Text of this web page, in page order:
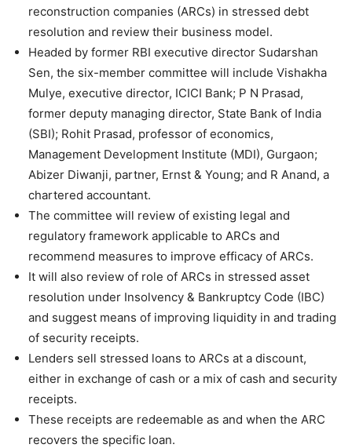
reconstruction companies (ARCs) in stressed debt
resolution and review their business model.
Headed by former RBI executive director Sudarshan
Sen, the six-member committee will include Vishakha
Mulye, executive director, ICICI Bank; P N Prasad,
former deputy managing director, State Bank of India
(SBI); Rohit Prasad, professor of economics,
Management Development Institute (MDI), Gurgaon;
Abizer Diwanji, partner, Ernst & Young; and R Anand, a
chartered accountant.
The committee will review of existing legal and
regulatory framework applicable to ARCs and
recommend measures to improve efficacy of ARCs.
It will also review of role of ARCs in stressed asset
resolution under Insolvency & Bankruptcy Code (IBC)
and suggest means of improving liquidity in and trading
of security receipts.
Lenders sell stressed loans to ARCs at a discount,
either in exchange of cash or a mix of cash and security
receipts.
These receipts are redeemable as and when the ARC
recovers the specific loan.